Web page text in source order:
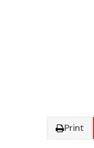
Print